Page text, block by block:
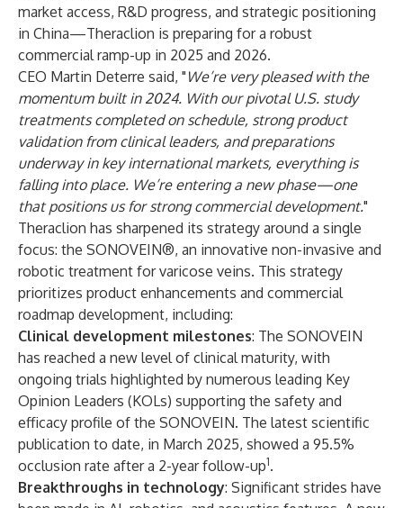
market access, R&D progress, and strategic positioning
in China—Theraclion is preparing for a robust
commercial ramp-up in 2025 and 2026.
CEO Martin Deterre said, " We’re very pleased with the
momentum built in 2024. With our pivotal U.S. study
treatments completed on schedule, strong product
validation from clinical leaders, and preparations
underway in key international markets, everything is
falling into place. We’re entering a new phase—one
that positions us for strong commercial development."
Theraclion has sharpened its strategy around a single
focus: the SONOVEIN®, an innovative non-invasive and
robotic treatment for varicose veins. This strategy
prioritizes product enhancements and commercial
roadmap development, including:
Clinical development milestones: The SONOVEIN
has reached a new level of clinical maturity, with
ongoing trials highlighted by numerous leading Key
Opinion Leaders (KOLs) supporting the safety and
efficacy profile of the SONOVEIN. The latest scientific
publication to date, in March 2025, showed a 95.5%
occlusion rate after a 2-year follow-up1.
Breakthroughs in technology: Significant strides have